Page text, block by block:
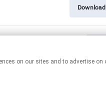
Download